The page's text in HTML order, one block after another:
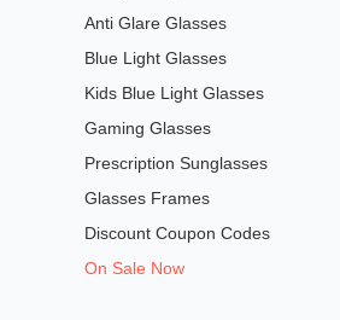
Anti Glare Glasses
Blue Light Glasses
Kids Blue Light Glasses
Gaming Glasses
Prescription Sunglasses
Glasses Frames
Discount Coupon Codes
On Sale Now